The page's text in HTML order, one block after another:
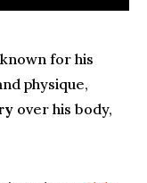
for his
physique,
over his body,